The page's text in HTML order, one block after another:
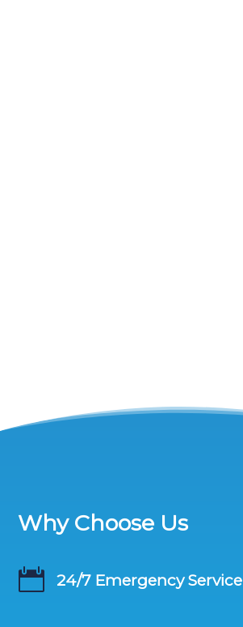
Why Choose Us
 24/7 Emergency Service